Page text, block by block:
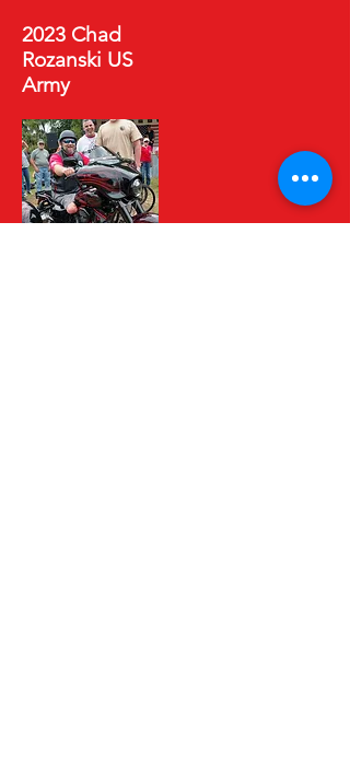
2023 Chad
Rozanski US
Army